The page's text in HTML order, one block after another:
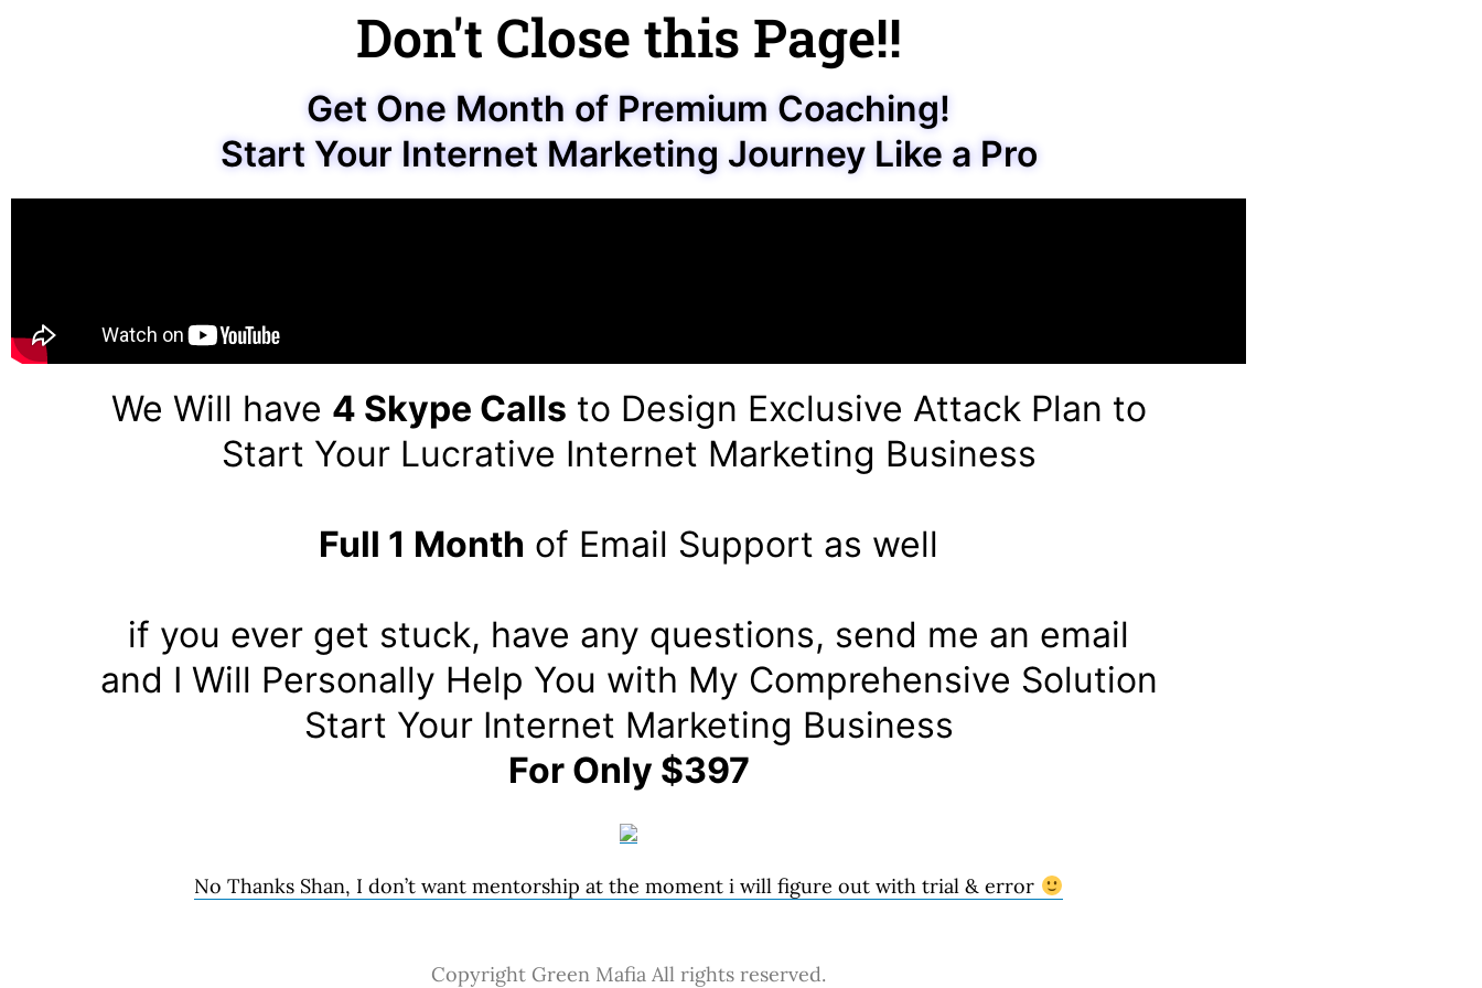
Don't Close this Page!!
Get One Month of Premium Coaching!
Start Your Internet Marketing Journey Like a Pro
We Will have 4 Skype Calls to Design Exclusive Attack Plan to
Start Your Lucrative Internet Marketing Business
Full 1 Month of Email Support as well
if you ever get stuck, have any questions, send me an email
and I Will Personally Help You with My Comprehensive Solution
Start Your Internet Marketing Business
For Only $397
No Thanks Shan, I don’t want mentorship at the moment i will figure out with trial & error
Copyright Green Mafia All rights reserved.